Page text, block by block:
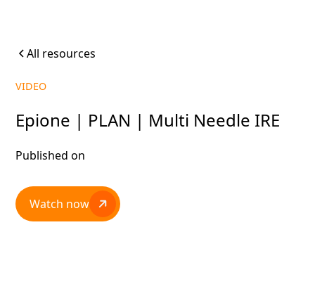
All resources
VIDEO
Epione | PLAN | Multi Needle IRE
Published on
Watch now